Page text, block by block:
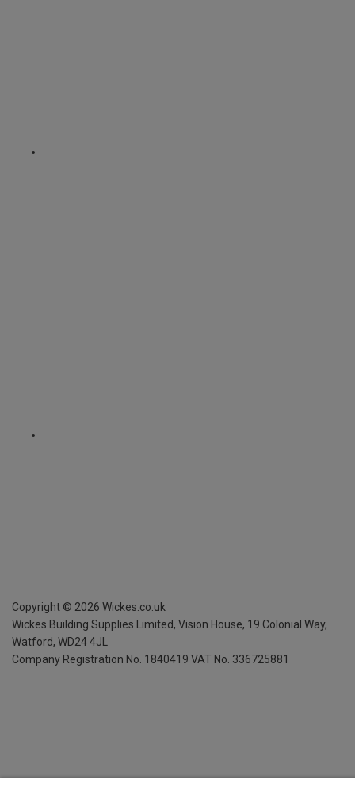
Copyright © 2026 Wickes.co.uk
Wickes Building Supplies Limited, Vision House, 19 Colonial Way,
Watford, WD24 4JL
Company Registration No. 1840419 VAT No. 336725881